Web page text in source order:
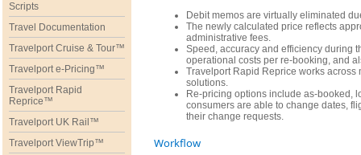
Scripts
Travel Documentation
Travelport Cruise & Tour™
Travelport e-Pricing™
Travelport Rapid
Reprice™
Travelport UK Rail™
Travelport ViewTrip™
Debit memos are virtually eliminated
The newly calculated price reflects
administrative fees.
Speed, accuracy and efficiency during
operational costs per re-booking, and
Travelport Rapid Reprice works
solutions.
Re-pricing options include as-booked,
consumers are able to change dates,
their change requests.
Workflow